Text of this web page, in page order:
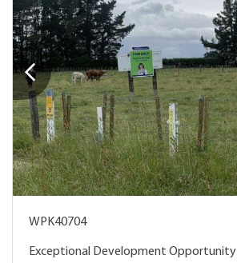
WPK40704
Exceptional Development Opportunity